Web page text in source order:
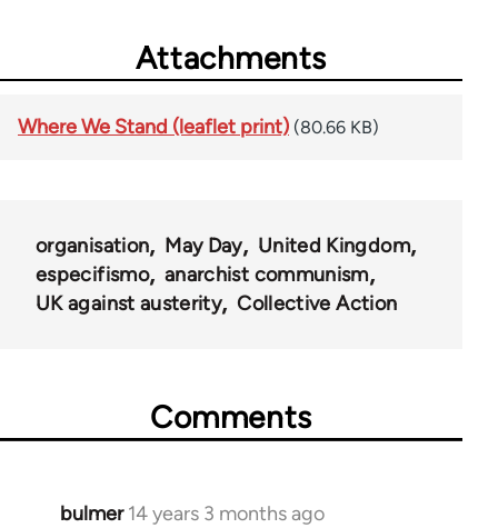
Attachments
Where We Stand (leaflet print) (80.66 KB)
organisation May Day
United Kingdom
especifismo
anarchist communism
UK against austerity
Collective Action
Comments
bulmer 14 years 3 months ago
In